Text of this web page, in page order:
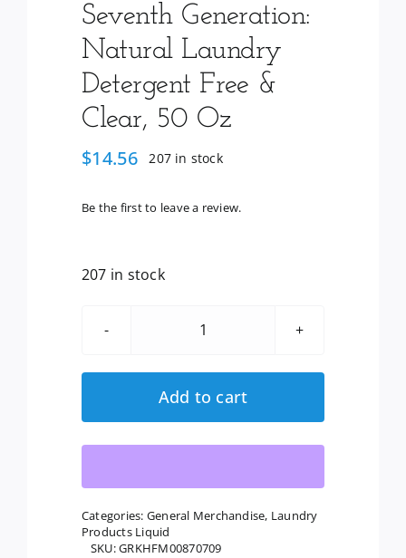
Seventh Generation:
Natural Laundry
Detergent Free &
Clear, 50 Oz
$14.56 207 in stock
Be the first to leave a review.
207 in stock
Seventh
Natural
&
Clear,
Add to cart
Categories: General Merchandise, Laundry
Products Liquid
SKU:GRKHFM00870709